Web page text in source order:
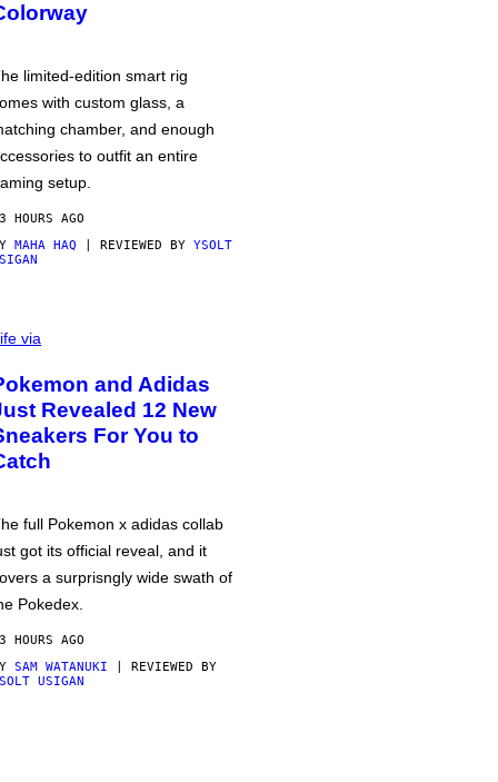
limited-edition smart rig
with custom glass, a
chamber, and enough
to outfit an entire
setup.
HOURS AGO
MAHA HAQ | REVIEWED BY YSOLT
via
and Adidas
Revealed 12 New
For You to
full Pokemon x adidas collab
got its official reveal, and it
a surprisngly wide swath of
Pokedex.
HOURS AGO
SAM WATANUKI | REVIEWED BY
USIGAN